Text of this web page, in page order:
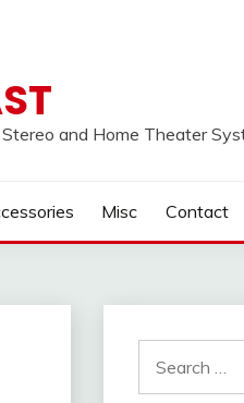
and Home Theater
Misc Contact
for: